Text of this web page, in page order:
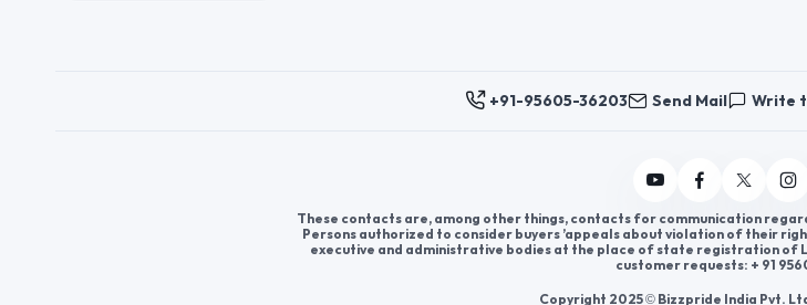
+91-95605-36203 Send Mail Write
These contacts are, among other things, contacts for communication
Persons authorized to consider buyers ’appeals about violation of their
executive and administrative bodies at the place of state registration of
customer requests: + 91
Copyright 2025 © Bizzpride India Pvt.